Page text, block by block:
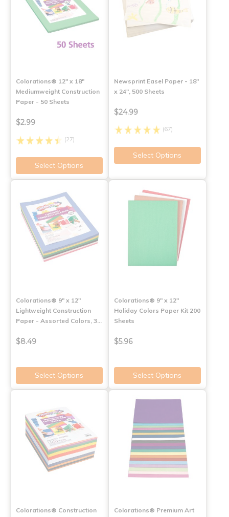
Colorations® 12" x 18"
Mediumweight Construction
Paper - 50 Sheets
$2.99
(27)
Select Options
Newsprint Easel Paper - 18"
x 24", 500 Sheets
$24.99
(67)
Select Options
Colorations® 9" x 12"
Lightweight Construction
Paper - Assorted Colors, 3…
$8.49
Select Options
Colorations® 9" x 12"
Holiday Colors Paper Kit 200
Sheets
$5.96
Select Options
Colorations® Construction
Colorations® Premium Art